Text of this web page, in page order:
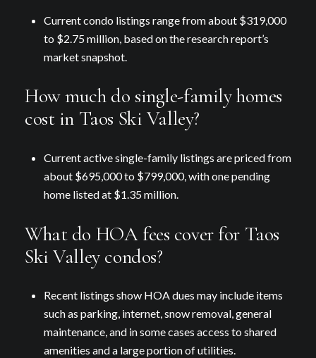
Current condo listings range from about $319,000
to $2.75 million, based on the research report’s
market snapshot.
How much do single-family homes
cost in Taos Ski Valley?
Current active single-family listings are priced from
about $695,000 to $799,000, with one pending
home listed at $1.35 million.
What do HOA fees cover for Taos
Ski Valley condos?
Recent listings show HOA dues may include items
such as parking, internet, snow removal, general
maintenance, and in some cases access to shared
amenities and a large portion of utilities.